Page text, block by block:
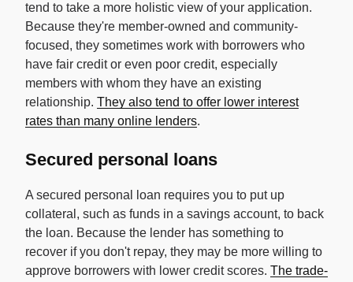
tend to take a more holistic view of your application.
Because they're member-owned and community-
focused, they sometimes work with borrowers who
have fair credit or even poor credit, especially
members with whom they have an existing
relationship. They also tend to offer lower interest
rates than many online lenders.
Secured personal loans
A secured personal loan requires you to put up
collateral, such as funds in a savings account, to back
the loan. Because the lender has something to
recover if you don't repay, they may be more willing to
approve borrowers with lower credit scores. The trade-